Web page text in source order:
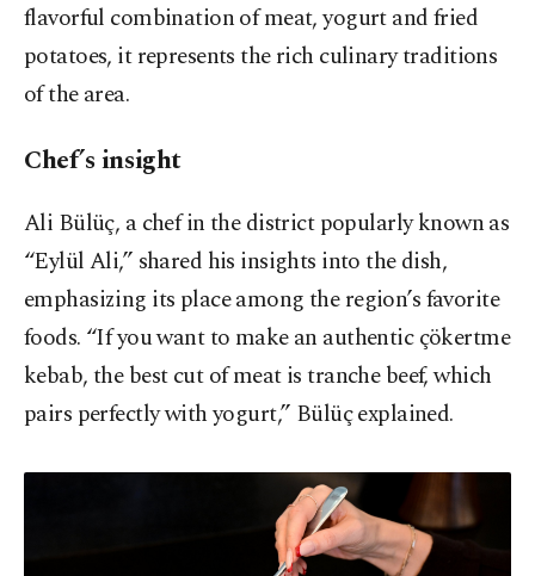
flavorful combination of meat, yogurt and fried
potatoes, it represents the rich culinary traditions
of the area.
Chef’s insight
Ali Bülüç, a chef in the district popularly known as
“Eylül Ali,” shared his insights into the dish,
emphasizing its place among the region’s favorite
foods. “If you want to make an authentic çökertme
kebab, the best cut of meat is tranche beef, which
pairs perfectly with yogurt,” Bülüç explained.